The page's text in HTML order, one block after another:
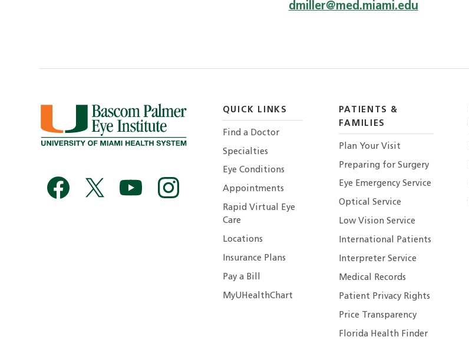
dmiller@med.miami.edu
QUICK LINKS
Find a Doctor
Specialties
Eye Conditions
Appointments
Rapid Virtual Eye
Care
Locations
Insurance Plans
Pay a Bill
MyUHealthChart
PATIENTS &
FAMILIES
Plan Your Visit
Preparing for Surgery
Eye Emergency Service
Optical Service
Low Vision Service
International Patients
Interpreter Service
Medical Records
Patient Privacy Rights
Price Transparency
Florida Health Finder